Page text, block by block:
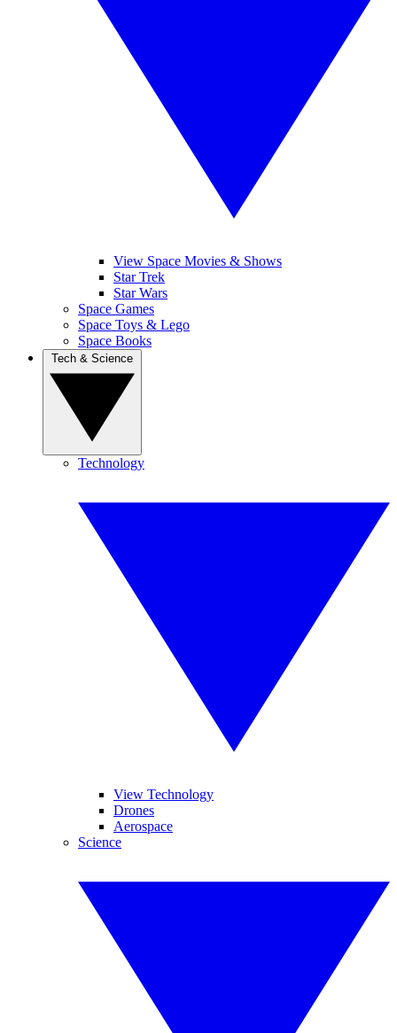
View Space Movies & Shows
Star Trek
Star Wars
Space Games
Space Toys & Lego
Space Books
Technology
View Technology
Drones
Aerospace
Science